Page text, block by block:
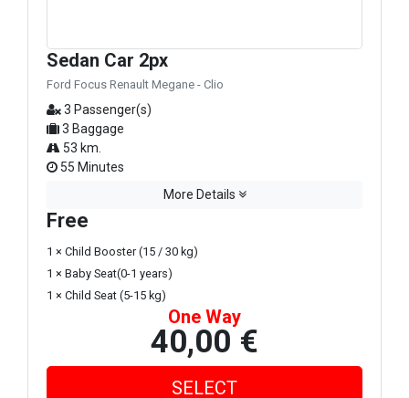
Sedan Car 2px
Ford Focus Renault Megane - Clio
3 Passenger(s)
3 Baggage
53 km.
55 Minutes
More Details
Free
1 × Child Booster (15 / 30 kg)
1 × Baby Seat(0-1 years)
1 × Child Seat (5-15 kg)
One Way
40,00 €